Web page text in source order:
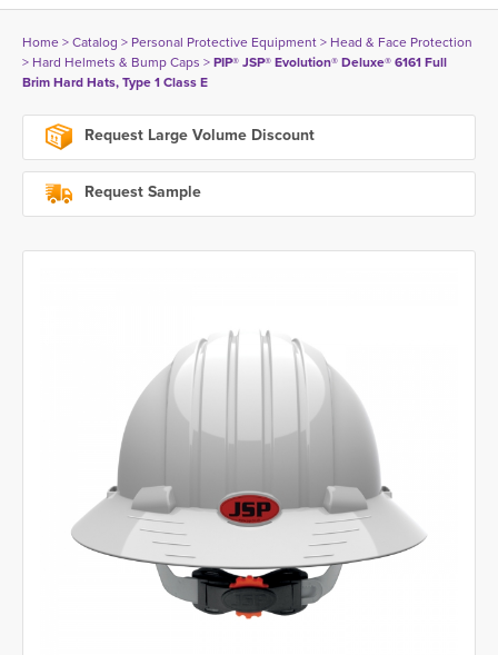
Home> Catalog > Personal Protective Equipment> Head & Face Protection
> Hard Helmets & Bump Caps > PIP® JSP® Evolution® Deluxe® 6161 Full
Brim Hard Hats, Type 1 Class E
Request Large Volume Discount
Request Sample